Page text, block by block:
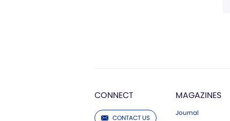
CONNECT
CONTACT US
MAGAZINES
Journal